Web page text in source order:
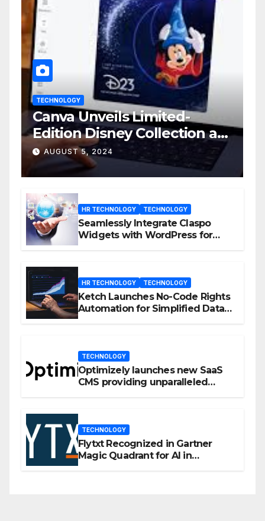
TECHNOLOGY
Canva Unveils Limited-
Edition Disney Collection at
D23 Event
AUGUST 5, 2024
HR TECHNOLOGY TECHNOLOGY
Seamlessly Integrate Claspo
Widgets with WordPress for
HR TECHNOLOGY TECHNOLOGY
Ketch Launches No-Code Rights
Automation for Simplified Data
TECHNOLOGY
Optimizely launches new SaaS
CMS providing unparalleled
TECHNOLOGY
Flytxt Recognized in Gartner
Magic Quadrant for AI in